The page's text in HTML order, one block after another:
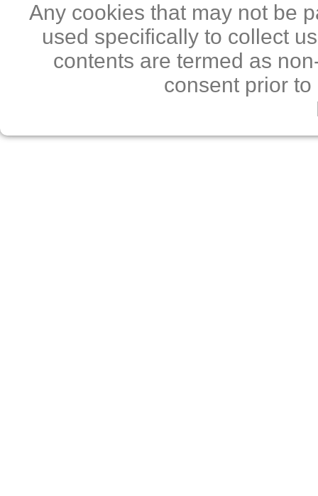
Any cookies that may not be
used specifically to collect
contents are termed as
consent prior